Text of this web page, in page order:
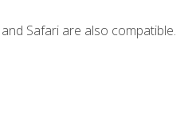
Safari are also compatible.